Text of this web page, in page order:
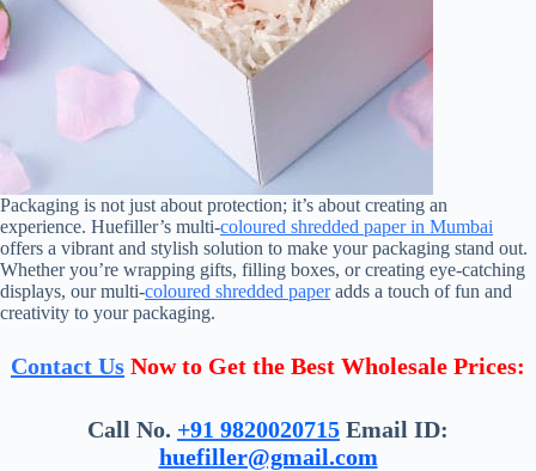
Packaging is not just about protection; it’s about creating an
experience. Huefiller’s multi-coloured shredded paper in Mumbai
offers a vibrant and stylish solution to make your packaging stand out.
Whether you’re wrapping gifts, filling boxes, or creating eye-catching
displays, our multi-coloured shredded paperadds a touch of fun and
creativity to your packaging.
Contact Us Now to Get the Best Wholesale Prices:
Call No. +91 9820020715 Email ID:
huefiller@gmail.com